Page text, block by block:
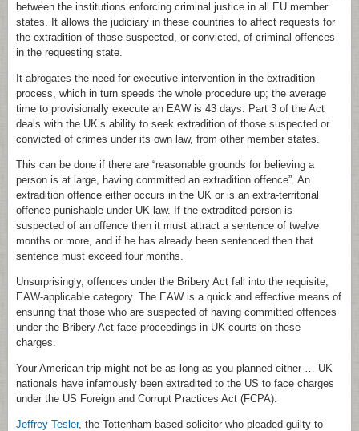
between the institutions enforcing criminal justice in all EU member
states. It allows the judiciary in these countries to affect requests for
the extradition of those suspected, or convicted, of criminal offences
in the requesting state.
It abrogates the need for executive intervention in the extradition
process, which in turn speeds the whole procedure up; the average
time to provisionally execute an EAW is 43 days. Part 3 of the Act
deals with the UK’s ability to seek extradition of those suspected or
convicted of crimes under its own law, from other member states.
This can be done if there are “reasonable grounds for believing a
person is at large, having committed an extradition offence”. An
extradition offence either occurs in the UK or is an extra-territorial
offence punishable under UK law. If the extradited person is
suspected of an offence then it must attract a sentence of twelve
months or more, and if he has already been sentenced then that
sentence must exceed four months.
Unsurprisingly, offences under the Bribery Act fall into the requisite,
EAW-applicable category. The EAW is a quick and effective means of
ensuring that those who are suspected of having committed offences
under the Bribery Act face proceedings in UK courts on these
charges.
Your American trip might not be as long as you planned either … UK
nationals have infamously been extradited to the US to face charges
under the US Foreign and Corrupt Practices Act (FCPA).
Jeffrey Tesler, the Tottenham based solicitor who pleaded guilty to